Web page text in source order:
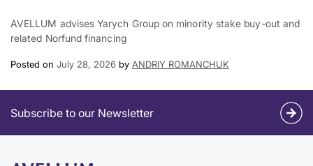
AVELLUM advises Yarych Group on minority stake buy-out and
related Norfund financing
Posted on July 28, 2026 by ANDRIY ROMANCHUK
Subscribe to our Newsletter